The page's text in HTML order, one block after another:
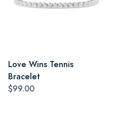
Love Wins Tennis
Bracelet
$99.00